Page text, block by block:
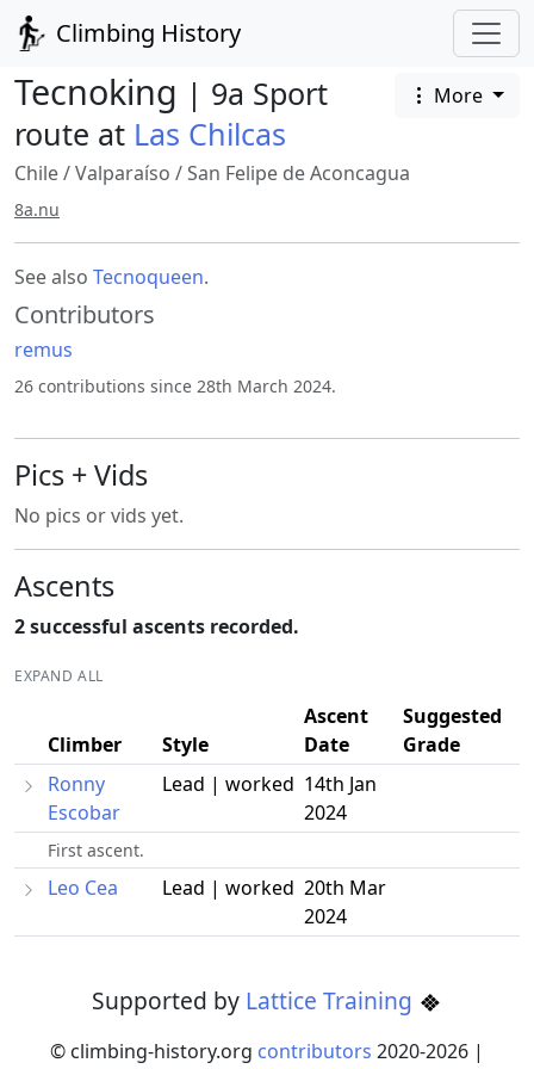
Climbing History
Tecnoking | 9a Sport
route at Las Chilcas
More
Chile/Valparaíso /San Felipe de Aconcagua
8a.nu
See also Tecnoqueen.
Contributors
remus
26 contributions since 28th March 2024.
Pics + Vids
No pics or vids yet.
Ascents
2 successful ascents recorded.
EXPAND ALL
Climber Style
Ascent
Date
Suggested
Grade
Ronny
Escobar
Lead | worked 14th Jan
2024
First ascent.
Leo Cea Lead | worked 20th Mar
2024
Supported by Lattice Training
© climbing-history.org contributors 2020-2026 |